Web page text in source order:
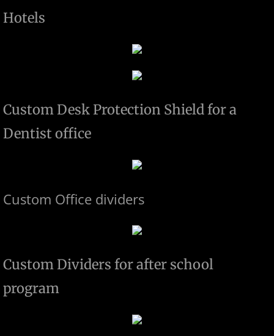
Hotels
Custom Desk Protection Shield for a
Dentist office
Custom Office dividers
Custom Dividers for after school
program